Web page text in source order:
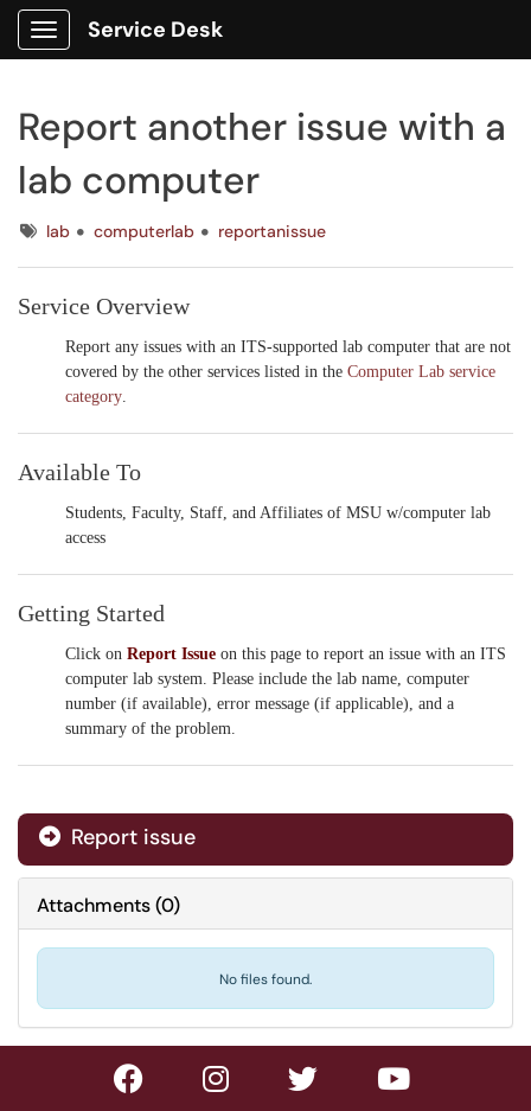
Show Applications Menu
Service Desk
Report another issue with a
lab computer
Tagslab computerlab reportanissue
Service Overview
Report any issues with an ITS-supported lab computer that are not
covered by the other services listed in the Computer Lab service
category.
Available To
Students, Faculty, Staff, and Affiliates of MSU w/computer lab
access
Getting Started
Click on Report Issue on this page to report an issue with an ITS
computer lab system. Please include the lab name, computer
number (if available), error message (if applicable), and a
summary of the problem.
Report issue
Attachments(0)
No files found.